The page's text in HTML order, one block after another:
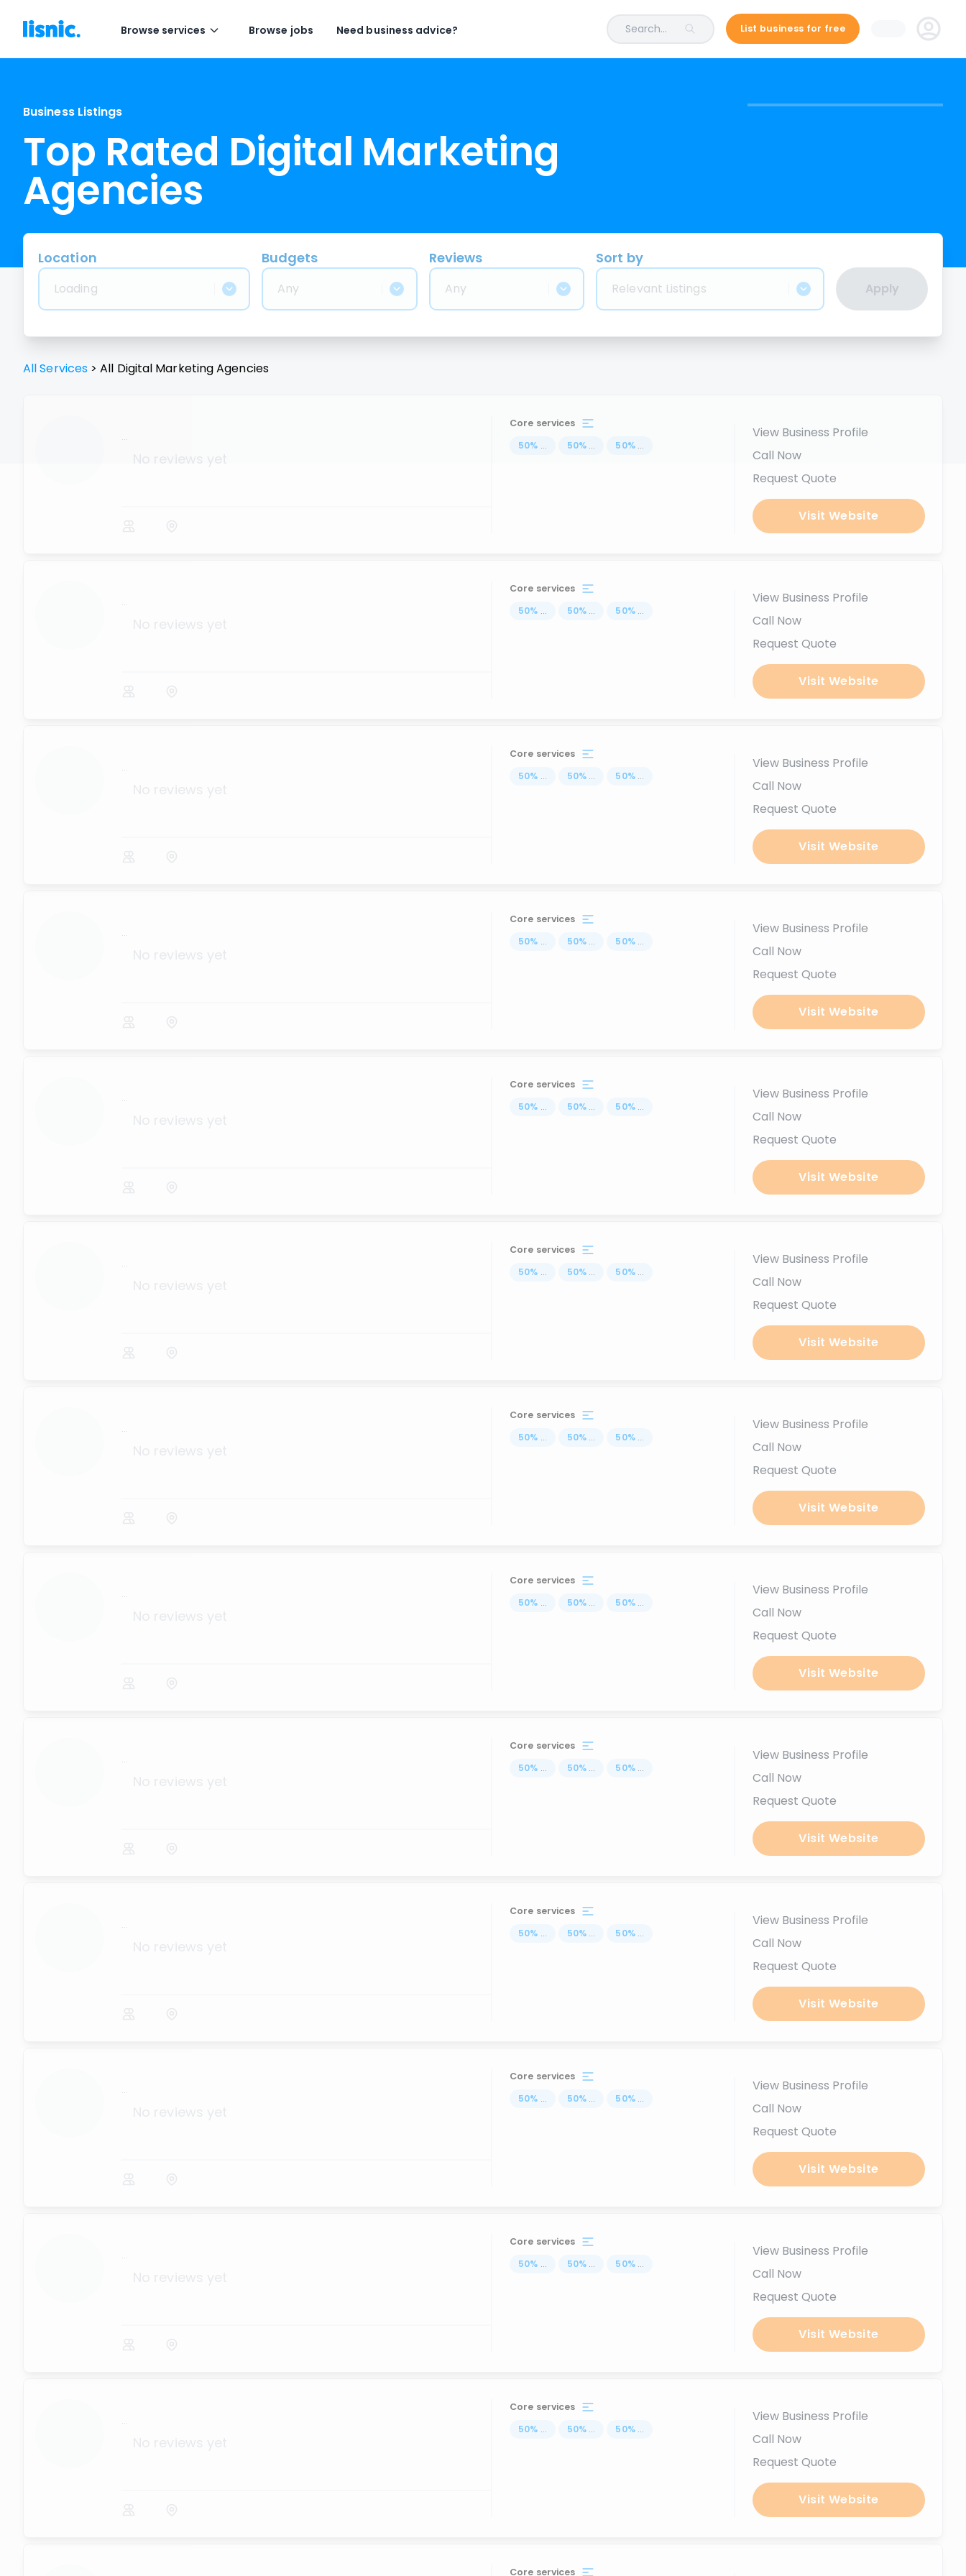
Browse services Browse jobs Need business advice? Search... List business for free
Business Listings
Top Rated Digital Marketing
Agencies
Location
Loading
Budgets
Any
Reviews
Any
Sort by
Relevant Listings Apply
All Services > All Digital Marketing Agencies
...
No reviews yet
Core services
50% ... 50% ... 50% ...
View Business Profile
Call Now
Request Quote
Visit Website
...
Core services
50% ... 50% ... 50% ...
View Business Profile
Call Now
Request Quote
Visit Website
...
Core services
50% ... 50% ... 50% ...
View Business Profile
Call Now
Request Quote
Visit Website
...
Core services
50% ... 50% ... 50% ...
View Business Profile
Call Now
Request Quote
Visit Website
...
Core services
50% ... 50% ... 50% ...
View Business Profile
Call Now
Request Quote
Visit Website
...
Core services
50% ... 50% ... 50% ...
View Business Profile
Call Now
Request Quote
Visit Website
...
Core services
50% ... 50% ... 50% ...
View Business Profile
Call Now
Request Quote
Visit Website
...
Core services
50% ... 50% ... 50% ...
View Business Profile
Call Now
Request Quote
Visit Website
...
Core services
50% ... 50% ... 50% ...
View Business Profile
Call Now
Request Quote
Visit Website
...
Core services
50% ... 50% ... 50% ...
View Business Profile
Call Now
Request Quote
Visit Website
...
Core services
50% ... 50% ... 50% ...
View Business Profile
Call Now
Request Quote
Visit Website
...
Core services
50% ... 50% ... 50% ...
View Business Profile
Call Now
Request Quote
Visit Website
...
Core services
50% ... 50% ... 50% ...
View Business Profile
Call Now
Request Quote
Visit Website
Core services